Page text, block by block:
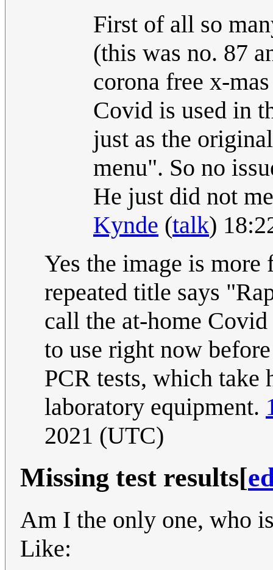
First of all so
(this was no. 87
corona free x-
Covid is used in
just as the
menu". So no
He just did not
Kynde (talk)
Yes the image is
repeated title says
call the at-home
to use right now
PCR tests, which take
laboratory equipment.
2021 (UTC)
Missing test results[
Am I the only one, who
Like: